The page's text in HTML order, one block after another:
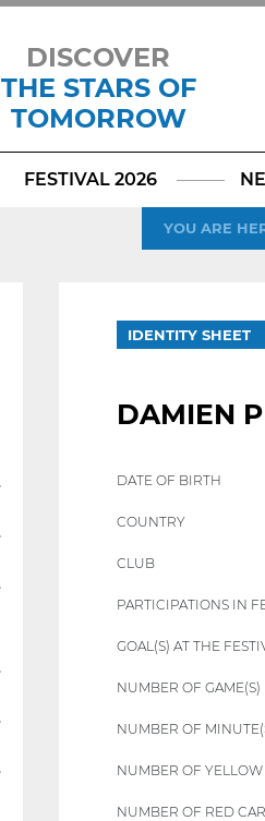
DISCOVER
THE STARS OF
TOMORROW
FESTIVAL 2026
YOU ARE
IDENTITY SHEET
DAMIEN
DATE OF BIRTH
COUNTRY
CLUB
PARTICIPATIONS IN
GOAL(S) AT THE
NUMBER OF GAME(S)
NUMBER OF
NUMBER OF YELLOW
NUMBER OF RED